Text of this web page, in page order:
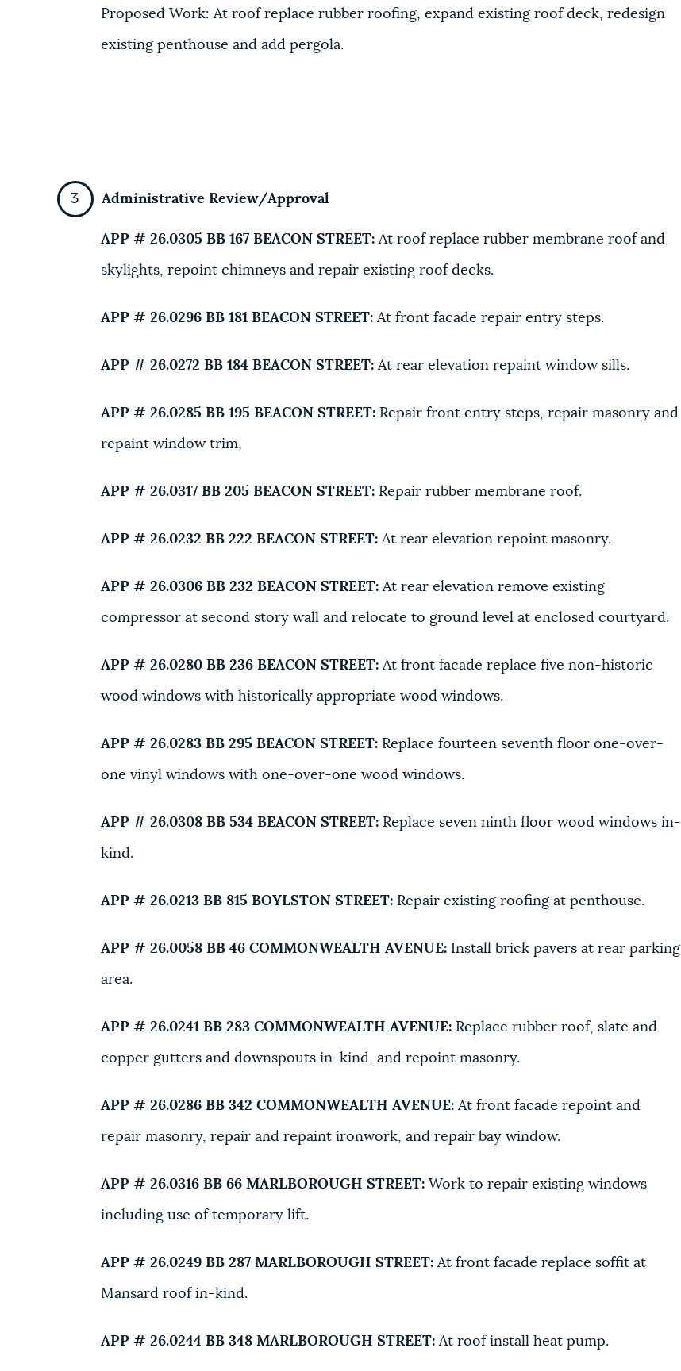
Proposed Work: At roof replace rubber roofing, expand existing roof deck, redesign
existing penthouse and add pergola.
Administrative Review/Approval
APP # 26.0305 BB 167 BEACON STREET: At roof replace rubber membrane roof and
skylights, repoint chimneys and repair existing roof decks.
APP # 26.0296 BB 181 BEACON STREET: At front facade repair entry steps.
APP # 26.0272 BB 184 BEACON STREET: At rear elevation repaint window sills.
APP # 26.0285 BB 195 BEACON STREET: Repair front entry steps, repair masonry and
repaint window trim,
APP # 26.0317 BB 205 BEACON STREET: Repair rubber membrane roof.
APP # 26.0232 BB 222 BEACON STREET: At rear elevation repoint masonry.
APP # 26.0306 BB 232 BEACON STREET: At rear elevation remove existing
compressor at second story wall and relocate to ground level at enclosed courtyard.
APP # 26.0280 BB 236 BEACON STREET: At front facade replace five non-historic
wood windows with historically appropriate wood windows.
APP # 26.0283 BB 295 BEACON STREET: Replace fourteen seventh floor one-over-
one vinyl windows with one-over-one wood windows.
APP # 26.0308 BB 534 BEACON STREET: Replace seven ninth floor wood windows in-
kind.
APP # 26.0213 BB 815 BOYLSTON STREET: Repair existing roofing at penthouse.
APP # 26.0058 BB 46 COMMONWEALTH AVENUE: Install brick pavers at rear parking
area.
APP # 26.0241 BB 283 COMMONWEALTH AVENUE: Replace rubber roof, slate and
copper gutters and downspouts in-kind, and repoint masonry.
APP # 26.0286 BB 342 COMMONWEALTH AVENUE: At front facade repoint and
repair masonry, repair and repaint ironwork, and repair bay window.
APP # 26.0316 BB 66 MARLBOROUGH STREET: Work to repair existing windows
including use of temporary lift.
APP # 26.0249 BB 287 MARLBOROUGH STREET: At front facade replace soffit at
Mansard roof in-kind.
APP # 26.0244 BB 348 MARLBOROUGH STREET: At roof install heat pump.